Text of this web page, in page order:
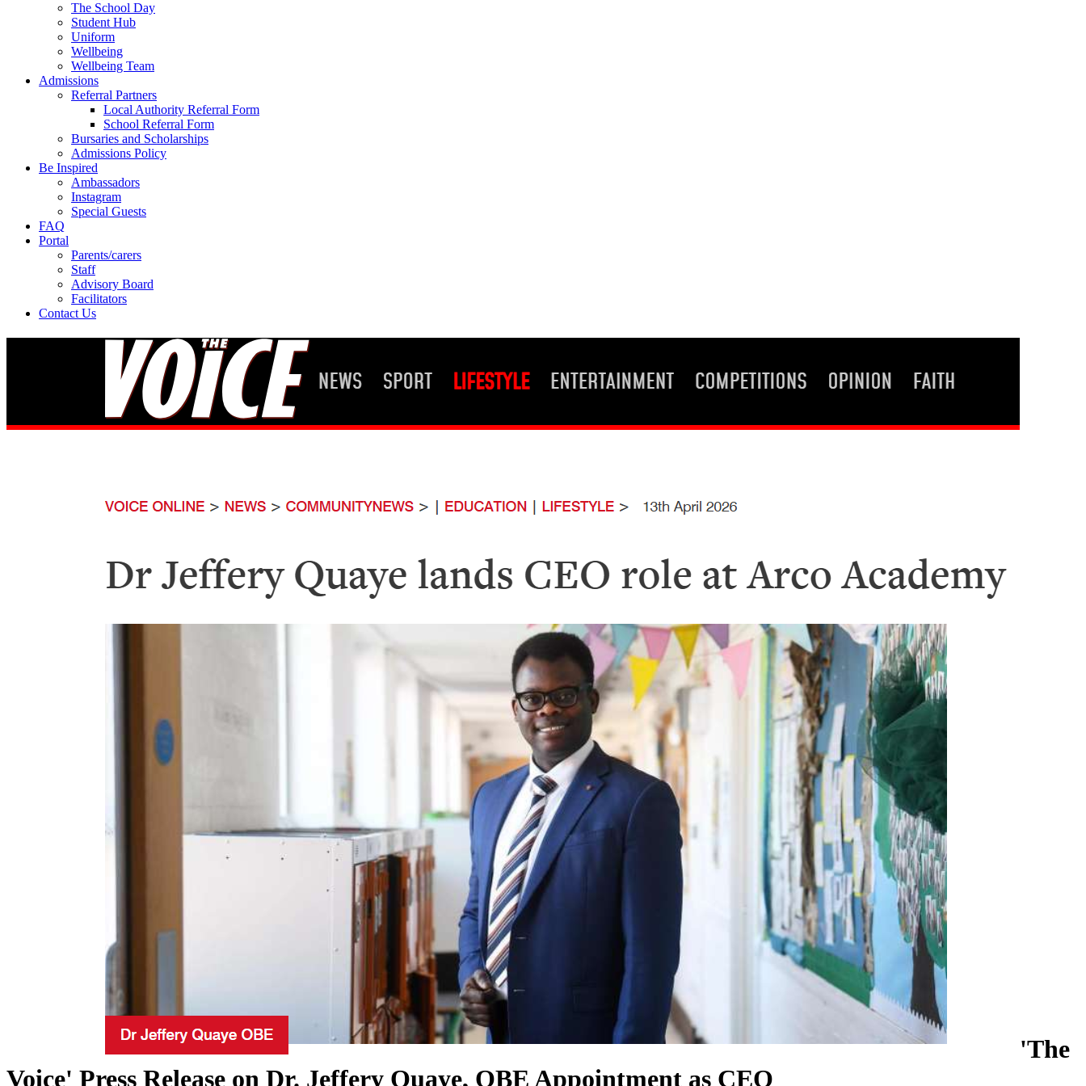
The School Day
Student Hub
Uniform
Wellbeing
Wellbeing Team
Admissions
Referral Partners
Local Authority Referral Form
School Referral Form
Bursaries and Scholarships
Admissions Policy
Be Inspired
Ambassadors
Instagram
Special Guests
FAQ
Portal
Parents/carers
Staff
Advisory Board
Facilitators
Contact Us
'The
Voice' Press Release on Dr. Jeffery Quaye, OBE Appointment as CEO